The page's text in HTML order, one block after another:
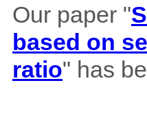
Our paper "
based on
ratio" has